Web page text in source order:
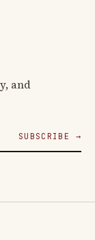
and
SUBSCRIBE →